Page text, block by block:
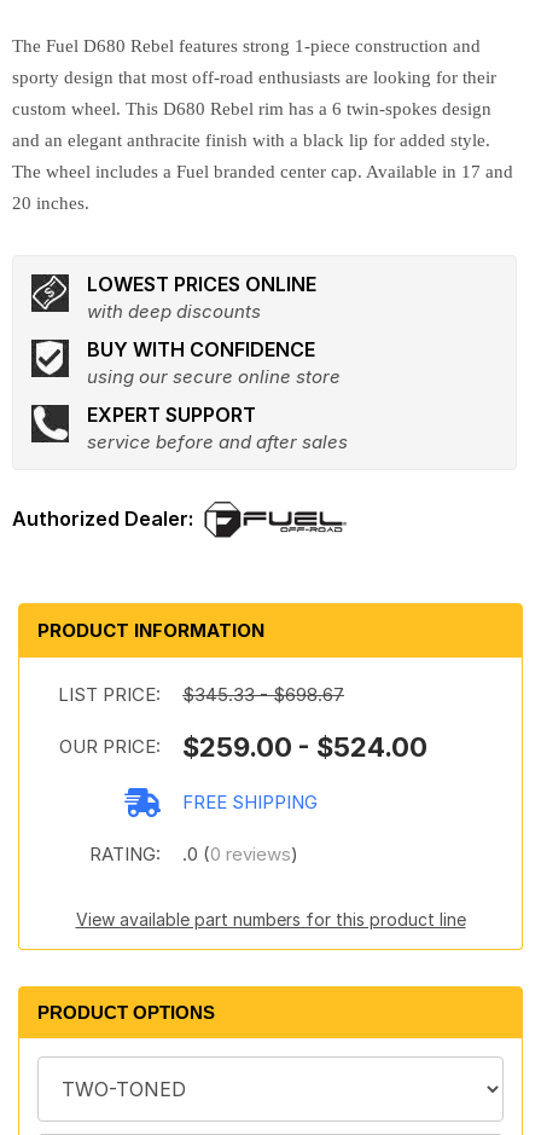
The Fuel D680 Rebel features strong 1-piece construction and
sporty design that most off-road enthusiasts are looking for their
custom wheel. This D680 Rebel rim has a 6 twin-spokes design
and an elegant anthracite finish with a black lip for added style.
The wheel includes a Fuel branded center cap. Available in 17 and
20 inches.
LOWEST PRICES ONLINE
with deep discounts
BUY WITH CONFIDENCE
using our secure online store
EXPERT SUPPORT
service before and after sales
PRODUCT INFORMATION
LIST PRICE: $345.33 - $698.67
OUR PRICE: $259.00 - $524.00
FREE SHIPPING
RATING: .0 (0 reviews)
View available part numbers for this product line
PRODUCT OPTIONS